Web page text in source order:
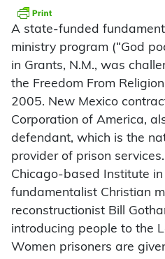
A state-funded
ministry program (“God
in Grants, N.M., was
the Freedom From
2005. New Mexico
Corporation of America,
defendant, which is the
provider of prison
Chicago-based Institute
fundamentalist Christian
reconstructionist Bill
introducing people to the
Women prisoners are